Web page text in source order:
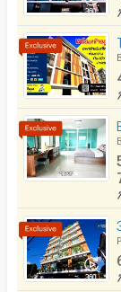
Cable TV
Security keycard
Security finger
CCTV
Restaurant/Food
Convenient